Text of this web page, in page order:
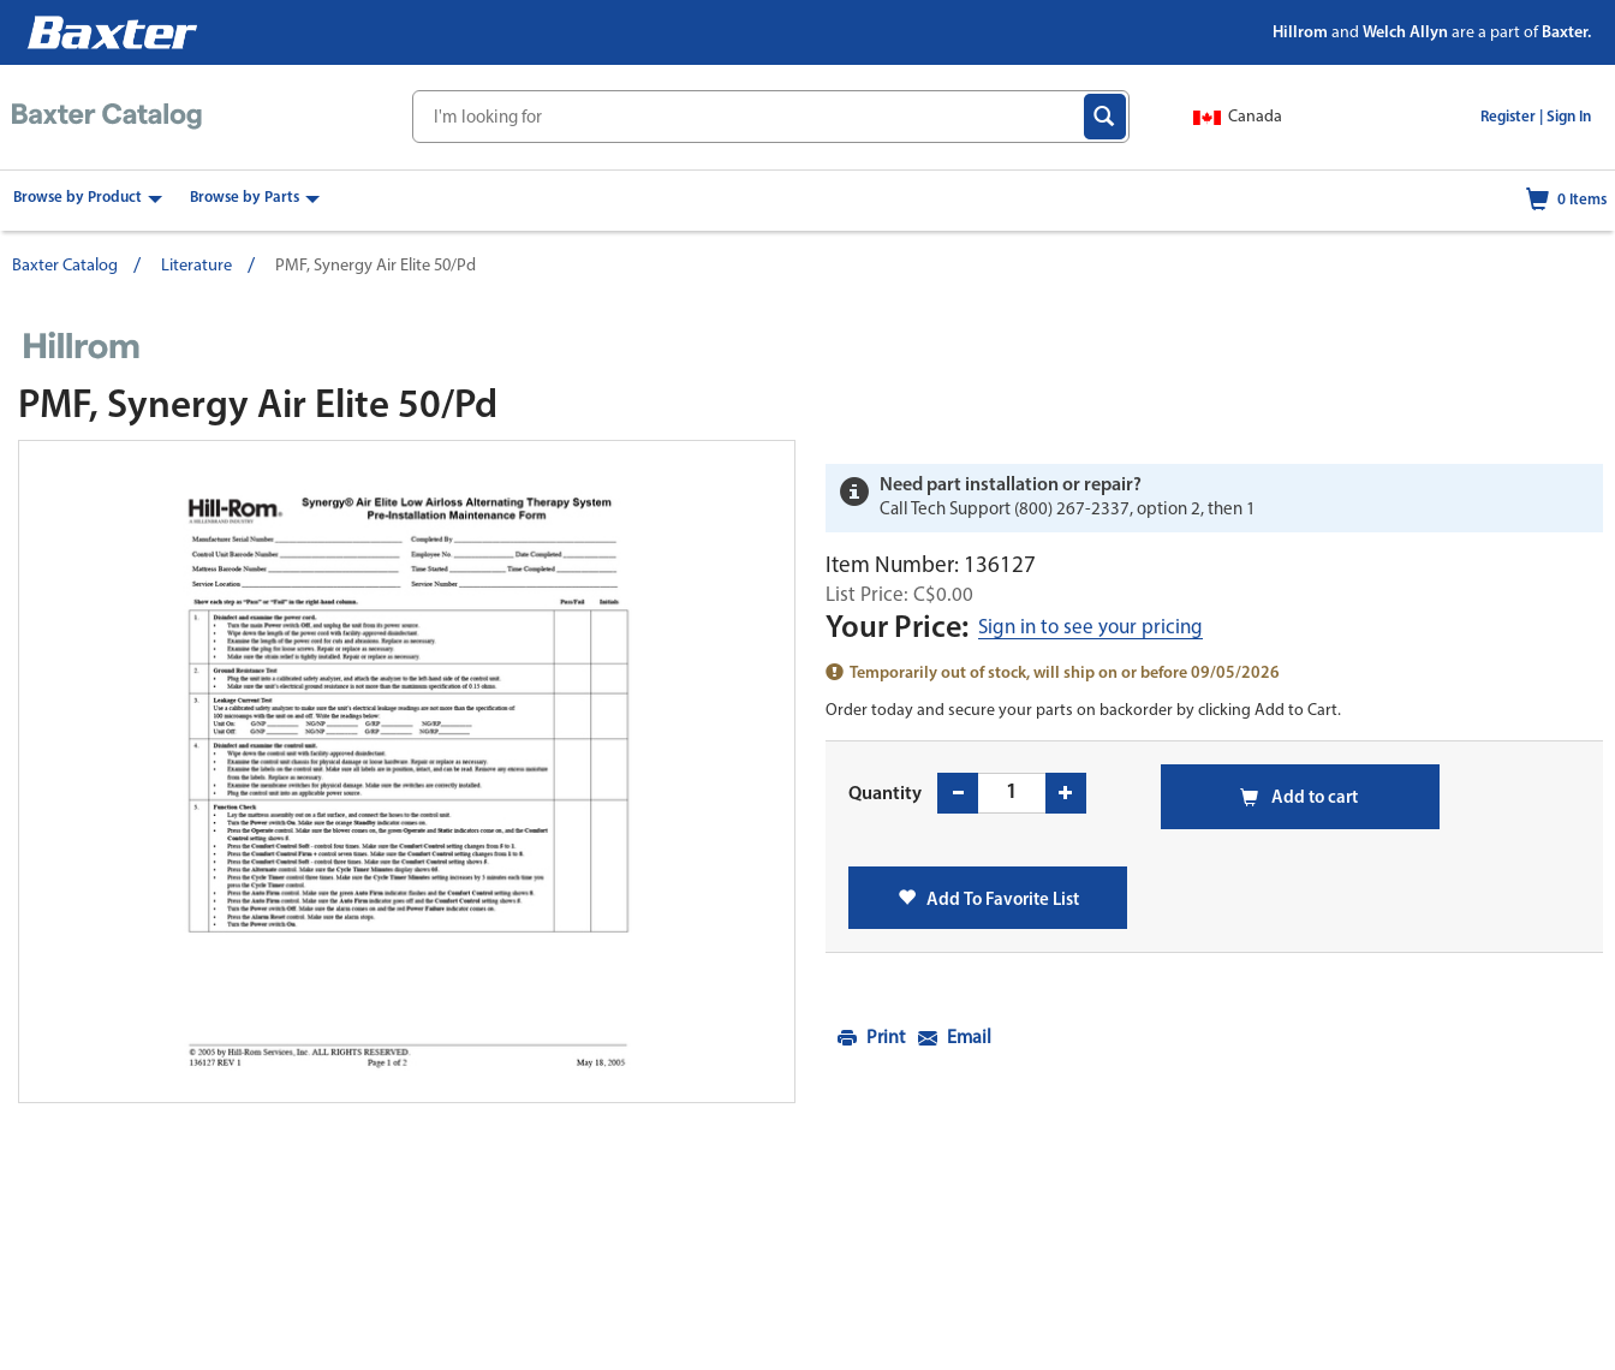
Hillrom and Welch Allyn are a part of Baxter.
Canada Register | Sign In
Browse by Product Browse by Parts 0 Items
Baxter Catalog Literature PMF, Synergy Air Elite 50/Pd
PMF, Synergy Air Elite 50/Pd
Need part installation or repair?
Call Tech Support (800) 267-2337, option 2, then 1
Item Number: 136127
List Price: C$0.00
Your Price: Sign in to see your pricing
Temporarily out of stock, will ship on or before 09/05/2026
Order today and secure your parts on backorder by clicking Add to Cart.
Quantity Add to cart
Add To Favorite List
Print Email